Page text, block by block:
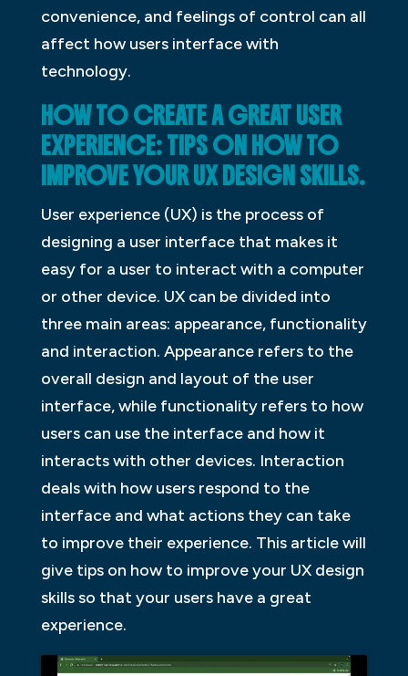
convenience, and feelings of control can all
affect how users interface with
technology.
HOW TO CREATE A GREAT USER
EXPERIENCE: TIPS ON HOW TO
IMPROVE YOUR UX DESIGN SKILLS.
User experience (UX) is the process of
designing a user interface that makes it
easy for a user to interact with a computer
or other device. UX can be divided into
three main areas: appearance, functionality
and interaction. Appearance refers to the
overall design and layout of the user
interface, while functionality refers to how
users can use the interface and how it
interacts with other devices. Interaction
deals with how users respond to the
interface and what actions they can take
to improve their experience. This article will
give tips on how to improve your UX design
skills so that your users have a great
experience.